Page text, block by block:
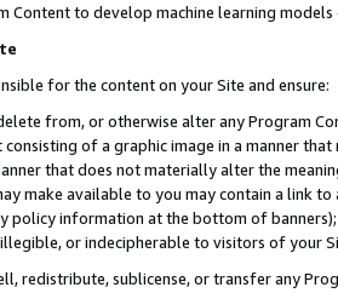
Content to develop machine learning
for the content on your Site and ensure:
from, or otherwise alter any Program
consisting of a graphic image in a manner
that does not materially alter the
make available to you may contain a link
policy information at the bottom of
or indecipherable to visitors of your
redistribute, sublicense, or transfer any